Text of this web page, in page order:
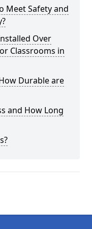
Meet Safety and
Over
Classrooms in
Durable are
and How Long